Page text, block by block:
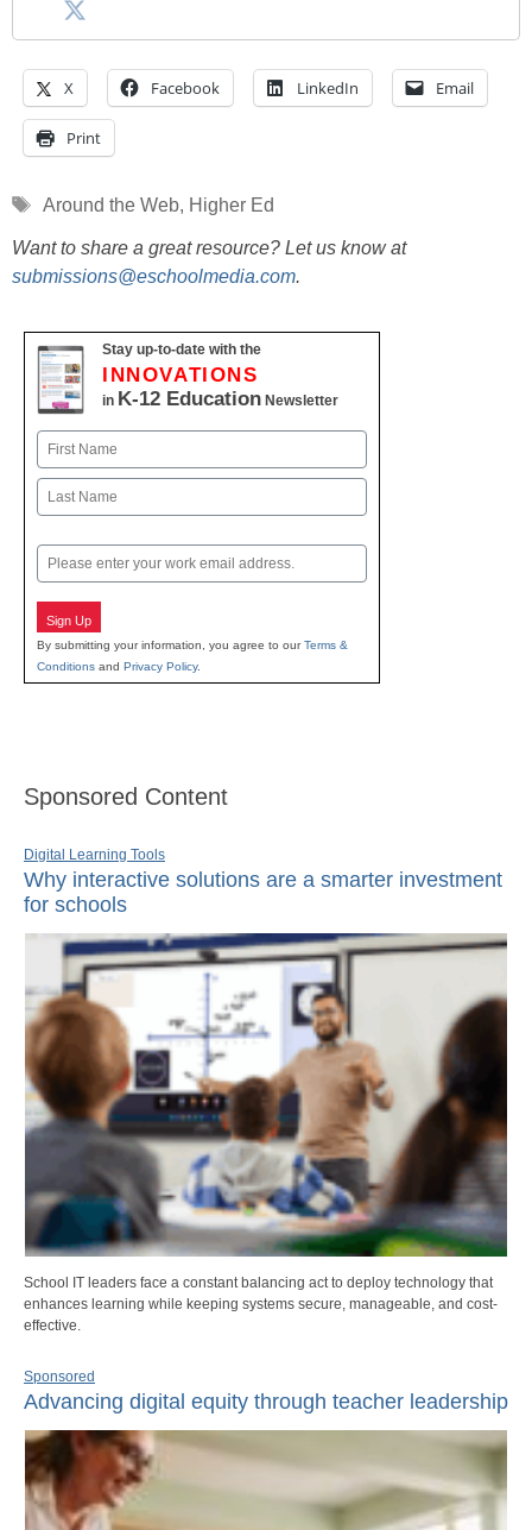
X Facebook LinkedIn Email
Print
Tags
Around the Web, Higher Ed
Want to share a great resource? Let us know at
submissions@eschoolmedia.com.
Stay up-to-date with the
INNOVATIONS
in K-12 Education Newsletter
Name
First
Email
Sign Up
By submitting your information, you agree to ourTerms &
Conditions and Privacy Policy.
Sponsored Content
Digital Learning Tools
Why interactive solutions are a smarter investment
for schools
School IT leaders face a constant balancing act to deploy technology that
enhances learning while keeping systems secure, manageable, and cost-
effective.
Sponsored
Advancing digital equity through teacher leadership